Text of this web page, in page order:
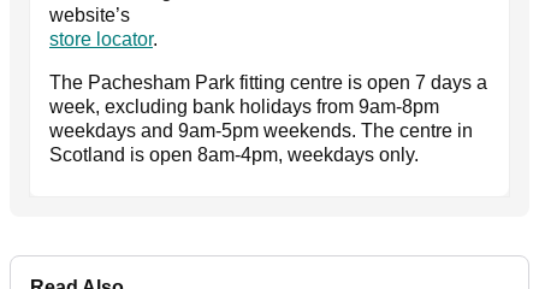
website’s
store locator.
The Pachesham Park fitting centre is open 7 days a
week, excluding bank holidays from 9am-8pm
weekdays and 9am-5pm weekends. The centre in
Scotland is open 8am-4pm, weekdays only.